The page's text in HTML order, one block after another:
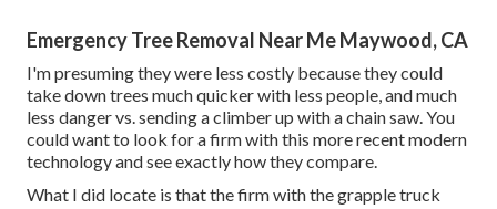
Emergency Tree Removal Near Me Maywood, CA
I'm presuming they were less costly because they could
take down trees much quicker with less people, and much
less danger vs. sending a climber up with a chain saw. You
could want to look for a firm with this more recent modern
technology and see exactly how they compare.
What I did locate is that the firm with the grapple truck